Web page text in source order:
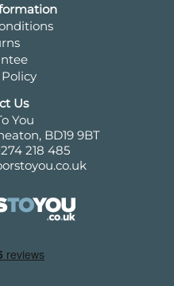
Us
You
BD19 9BT
218 485